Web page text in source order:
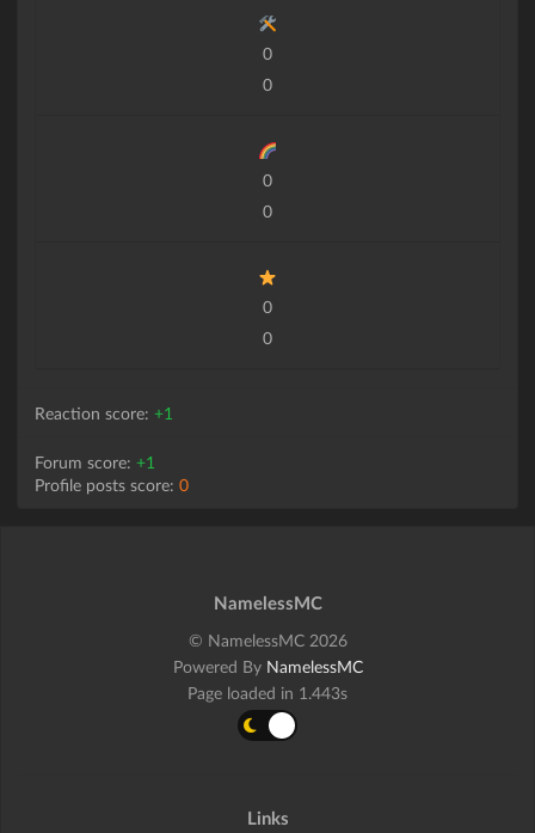
0
0
0
0
0
0
Reaction score: +1
Forum score: +1
Profile posts score: 0
NamelessMC
© NamelessMC 2026
Powered By NamelessMC
Page loaded in 1.443s
Links